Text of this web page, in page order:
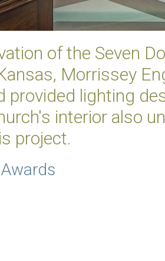
of the Seven
Morrissey
provided lighting
interior also
project.